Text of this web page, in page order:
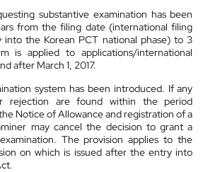
substantive examination has been
from the filing date (international filing
the Korean PCT national phase) to 3
is applied to applications/international
after March 1, 2017.
system has been introduced. If any
rejection are found within the period
Notice of Allowance and registration of a
may cancel the decision to grant a
The provision applies to the
on which is issued after the entry into